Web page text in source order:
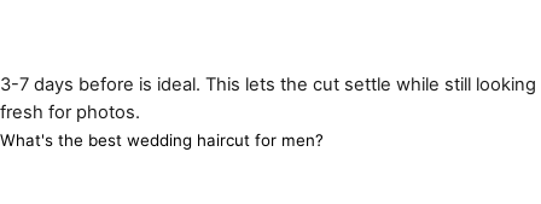
3-7 days before is ideal. This lets the cut settle while still looking
fresh for photos.
What's the best wedding haircut for men?